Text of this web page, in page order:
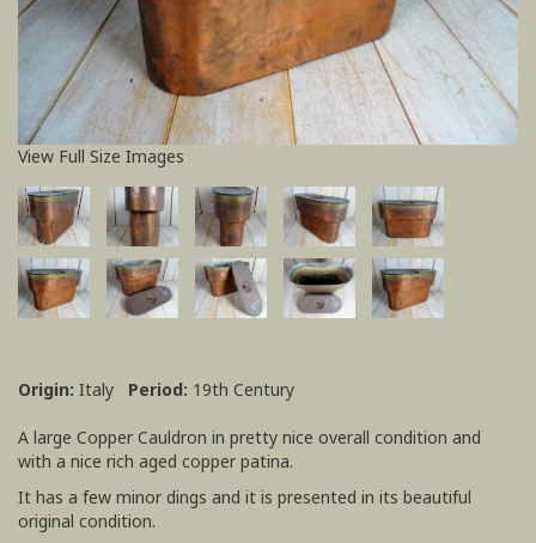
View Full Size Images
Origin: Italy Period: 19th Century
A large Copper Cauldron in pretty nice overall condition and
with a nice rich aged copper patina.
It has a few minor dings and it is presented in its beautiful
original condition.